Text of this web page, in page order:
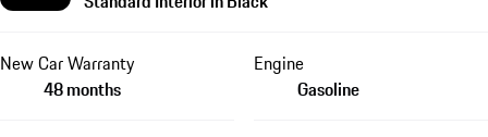
New Car Warranty
48 months
Engine
Gasoline